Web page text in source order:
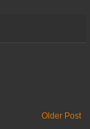
Older Post